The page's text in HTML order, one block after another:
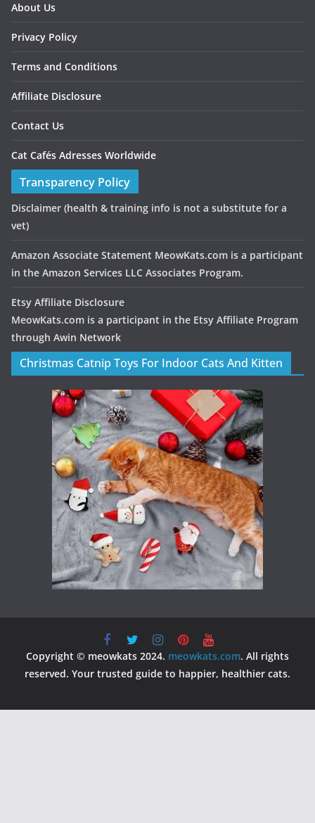
About Us
Privacy Policy
Terms and Conditions
Affiliate Disclosure
Contact Us
Cat Cafés Adresses Worldwide
Transparency Policy
Disclaimer (health & training info is not a substitute for a
vet)
Amazon Associate Statement MeowKats.com is a participant
in the Amazon Services LLC Associates Program.
Etsy Affiliate Disclosure
MeowKats.com is a participant in the Etsy Affiliate Program
through Awin Network
Christmas Catnip Toys For Indoor Cats And Kitten
Copyright © meowkats 2024. meowkats.com. All rights
reserved. Your trusted guide to happier, healthier cats.